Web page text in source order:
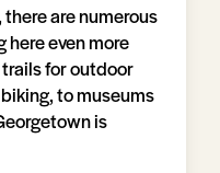
are numerous
even more
for outdoor
to museums
is